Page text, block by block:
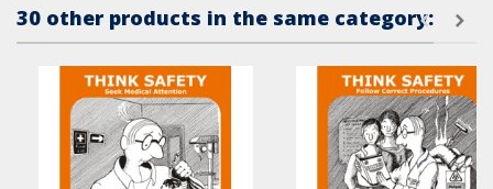
30 other products in the same category: